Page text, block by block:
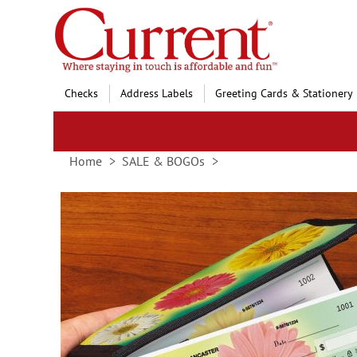
Skip
to
Content
Checks Address Labels Greeting Cards & Stationery
Home SALE & BOGOs
Skip
to
the
end
images
gallery